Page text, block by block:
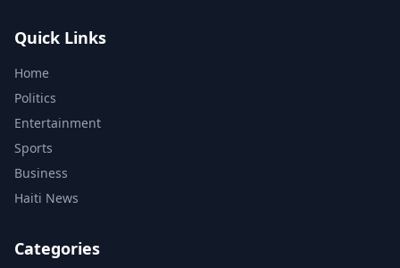
Quick Links
Home
Politics
Entertainment
Sports
Business
Haiti News
Categories